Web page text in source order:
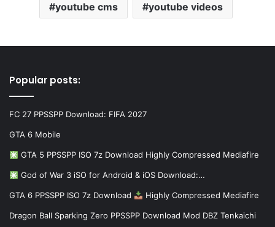
youtube cms youtube videos
Popular posts:
FC 27 PPSSPP Download: FIFA 2027
GTA 6 Mobile
GTA 5 PPSSPP ISO 7z Download Highly Compressed Mediafire
God of War 3 iSO for Android & iOS Download:…
GTA 6 PPSSPP ISO 7z Download Highly Compressed Mediafire
Dragon Ball Sparking Zero PPSSPP Download Mod DBZ Tenkaichi